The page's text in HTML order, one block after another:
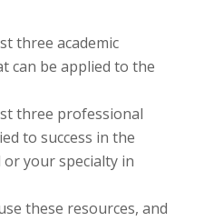
three academic
can be applied to the
three professional
to success in the
your specialty in
these resources, and